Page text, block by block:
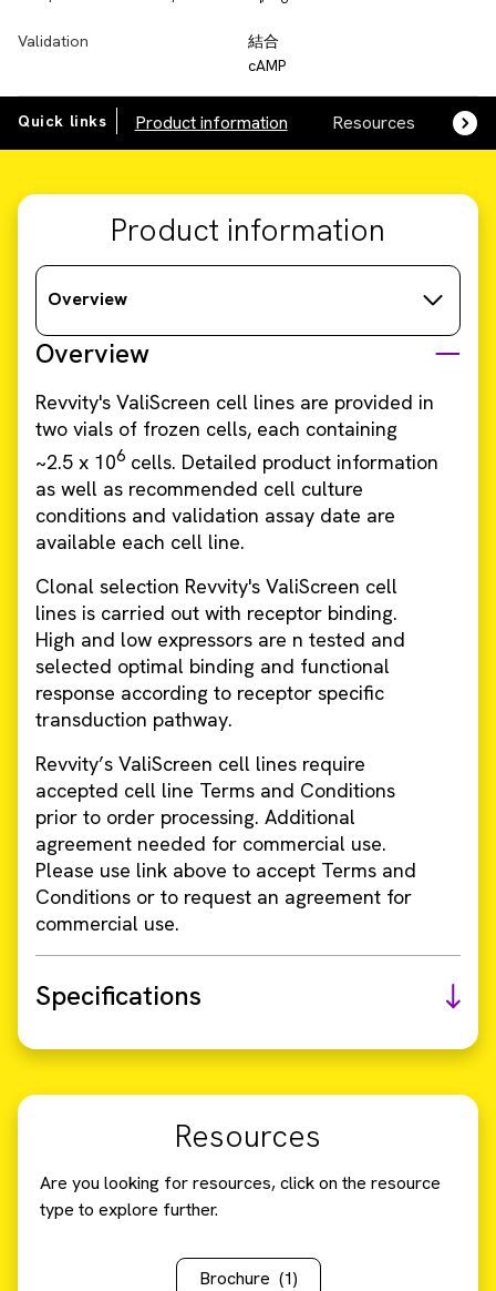
Validation
結合
cAMP
Quick links Product information Resources
Product information
Overview
Overview
Revvity's ValiScreen cell lines are provided in
two vials of frozen cells, each containing
~2.5 x 106 cells. Detailed product information
as well as recommended cell culture
conditions and validation assay date are
available each cell line.
Clonal selection Revvity's ValiScreen cell
lines is carried out with receptor binding.
High and low expressors are n tested and
selected optimal binding and functional
response according to receptor specific
transduction pathway.
Revvity’s ValiScreen cell lines require
accepted cell line Terms and Conditions
prior to order processing. Additional
agreement needed for commercial use.
Please use link above to accept Terms and
Conditions or to request an agreement for
commercial use.
Specifications
Resources
Are you looking for resources, click on the resource
type to explore further.
Brochure (1)